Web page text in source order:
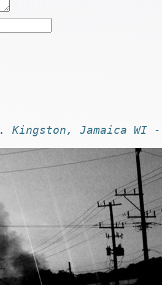
. Kingston, Jamaica WI -